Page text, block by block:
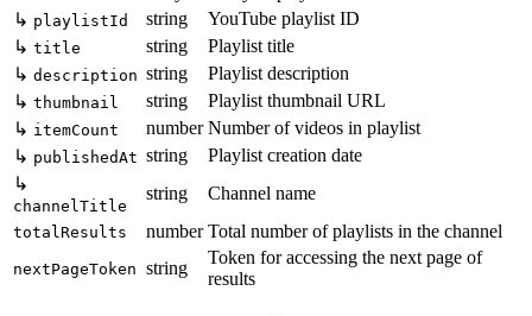
↳ playlistId string
YouTube playlist ID
↳ title string
Playlist title
↳ description string
Playlist description
↳ thumbnail string
Playlist thumbnail URL
↳ itemCount number Number of videos in playlist
↳ publishedAt string
Playlist creation date
↳
channelTitle
string Channel name
totalResults number Total number of playlists in the channel
nextPageToken string
Token for accessing the next page of
results